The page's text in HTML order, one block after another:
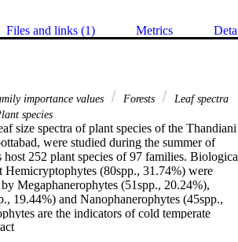
Files and links (1) Metrics
importance values Forests
Leaf spectra
species
size spectra of plant species of the Thandiani
were studied during the summer of
host 252 plant species of 97 families.
Hemicryptophytes (80spp., 31.74%) were
Megaphanerophytes (51spp., 20.24%),
19.44%) and Nanophanerophytes (45spp.,
are the indicators of cold temperate
elevations, Megaphanerophytes and